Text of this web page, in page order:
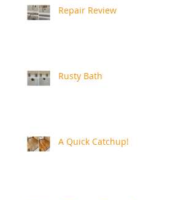
Repair Review
Rusty Bath
A Quick Catchup!